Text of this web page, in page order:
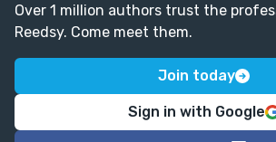
Over 1 million authors trust the
Reedsy. Come meet them.
Join today
Sign in with Google